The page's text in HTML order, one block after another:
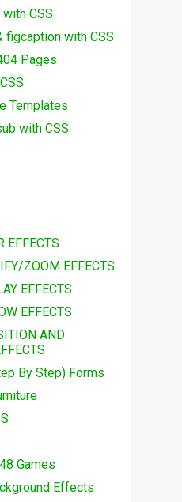
CSS
figcaption with CSS
Pages
Templates
with CSS
EFFECTS
ZOOM EFFECTS
EFFECTS
EFFECTS
AND
By Step) Forms
Games
Effects